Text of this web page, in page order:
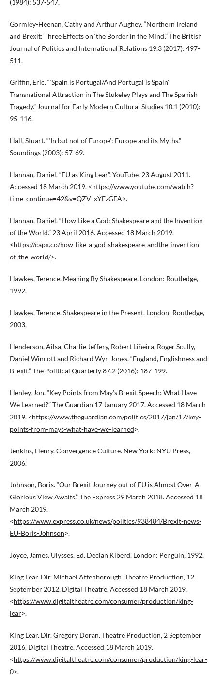
(1984): 537-547.
Gormley-Heenan, Cathy and Arthur Aughey. “Northern Ireland
and Brexit: Three Effects on ‘the Border in the Mind’.” The British
Journal of Politics and International Relations 19.3 (2017): 497-
511.
Griffin, Eric. “‘Spain is Portugal/And Portugal is Spain’:
Transnational Attraction in The Stukeley Plays and The Spanish
Tragedy.” Journal for Early Modern Cultural Studies 10.1 (2010):
95-116.
Hall, Stuart. “‘In but not of Europe’: Europe and its Myths.”
Soundings (2003): 57-69.
Hannan, Daniel. “EU as King Lear”. YouTube. 23 August 2011.
Accessed 18 March 2019. <https://www.youtube.com/watch?
time_continue=42&v=QZV_xYEzGEA>.
Hannan, Daniel. “How Like a God: Shakespeare and the Invention
of the World.” 23 April 2016. Accessed 18 March 2019.
<https://capx.co/how-like-a-god-shakespeare-andthe-invention-
of-the-world/>.
Hawkes, Terence. Meaning By Shakespeare. London: Routledge,
1992.
Hawkes, Terence. Shakespeare in the Present. London: Routledge,
2003.
Henderson, Ailsa, Charlie Jeffery, Robert Liñeira, Roger Scully,
Daniel Wincott and Richard Wyn Jones. “England, Englishness and
Brexit.” The Political Quarterly 87.2 (2016): 187-199.
Henley, Jon. “Key Points from May’s Brexit Speech: What Have
We Learned?” The Guardian 17 January 2017. Accessed 18 March
2019. <https://www.theguardian.com/politics/2017/jan/17/key-
points-from-mays-what-have-we-learned>.
Jenkins, Henry. Convergence Culture. New York: NYU Press,
2006.
Johnson, Boris. “Our Brexit Journey out of EU is Almost Over-A
Glorious View Awaits.” The Express 29 March 2018. Accessed 18
March 2019.
<https://www.express.co.uk/news/politics/938484/Brexit-news-
EU-Boris-Johnson>.
Joyce, James. Ulysses. Ed. Declan Kiberd. London: Penguin, 1992.
King Lear. Dir. Michael Attenborough. Theatre Production, 12
September 2012. Digital Theatre. Accessed 18 March 2019.
<https://www.digitaltheatre.com/consumer/production/king-
lear>.
King Lear. Dir. Gregory Doran. Theatre Production, 2 September
2016. Digital Theatre. Accessed 18 March 2019.
<https://www.digitaltheatre.com/consumer/production/king-lear-
0>.